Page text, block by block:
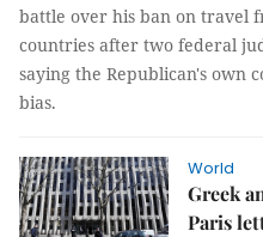
battle over his ban on travel
countries after two federal
saying the Republican's own
bias.
World
Greek
Paris